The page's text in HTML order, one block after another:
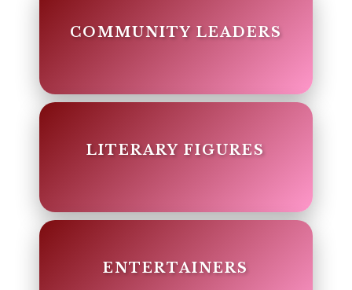
COMMUNITY LEADERS
LITERARY FIGURES
ENTERTAINERS